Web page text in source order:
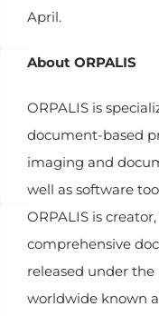
April.
About ORPALIS
ORPALIS is
document-based
imaging and
well as software
ORPALIS is
comprehensive
released under the
worldwide known